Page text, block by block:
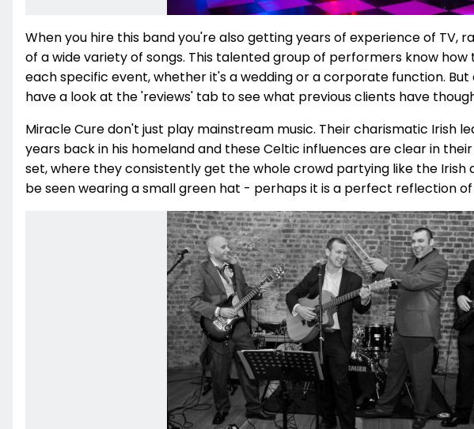
When you hire this band you're also getting years of experience of TV,
of a wide variety of songs. This talented group of performers know
each specific event, whether it's a wedding or a corporate function.
have a look at the 'reviews' tab to see what previous clients have
Miracle Cure don't just play mainstream music. Their charismatic Irish
years back in his homeland and these Celtic influences are clear in their
set, where they consistently get the whole crowd partying like the Irish
be seen wearing a small green hat - perhaps it is a perfect reflection of